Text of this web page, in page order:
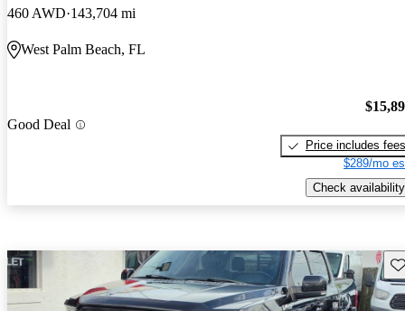
460 AWD 143,704 mi
West Palm Beach, FL
Good Deal
Price includes fees
$289/mo
Check availability